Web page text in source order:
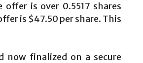
is over 0.5517 shares
is $47.50 per share. This
now finalized on a secure